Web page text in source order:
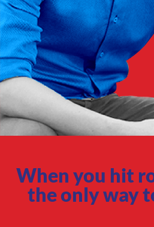
When you hit
the only way